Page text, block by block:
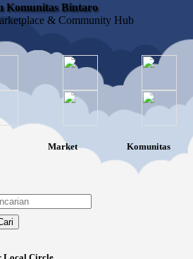
Komunitas Bintaro
& Community Hub
Market Komunitas